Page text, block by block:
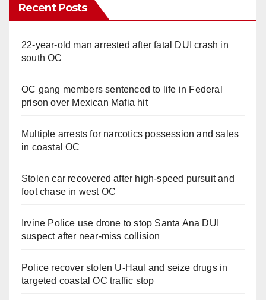
Recent Posts
22-year-old man arrested after fatal DUI crash in
south OC
OC gang members sentenced to life in Federal
prison over Mexican Mafia hit
Multiple arrests for narcotics possession and sales
in coastal OC
Stolen car recovered after high-speed pursuit and
foot chase in west OC
Irvine Police use drone to stop Santa Ana DUI
suspect after near-miss collision
Police recover stolen U-Haul and seize drugs in
targeted coastal OC traffic stop